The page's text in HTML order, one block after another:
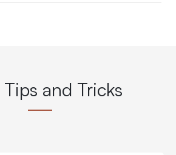
Tips and Tricks